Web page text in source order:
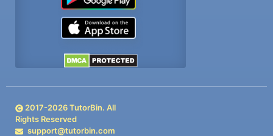
2017-2026TutorBin. All
Rights Reserved
support@tutorbin.com